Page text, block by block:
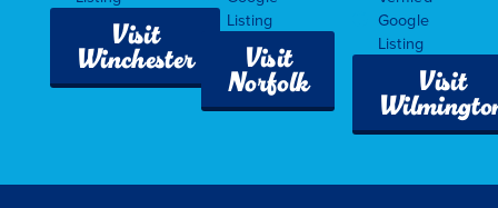
Visit
Winchester
Listing
Visit
Norfolk
Google
Listing
Visit